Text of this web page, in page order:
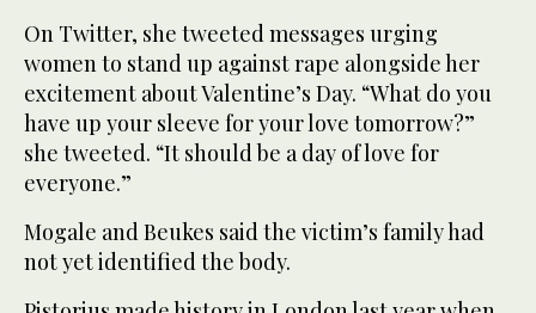
On Twitter, she tweeted messages urging
women to stand up against rape alongside her
excitement about Valentine’s Day. “What do you
have up your sleeve for your love tomorrow?”
she tweeted. “It should be a day of love for
everyone.”
Mogale and Beukes said the victim’s family had
not yet identified the body.